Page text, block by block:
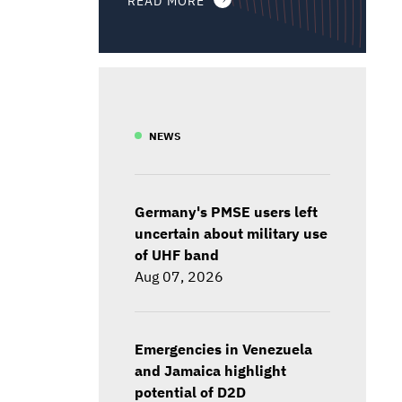
NEWS
Germany's PMSE users left
uncertain about military use
of UHF band
Aug 07, 2026
Emergencies in Venezuela
and Jamaica highlight
potential of D2D